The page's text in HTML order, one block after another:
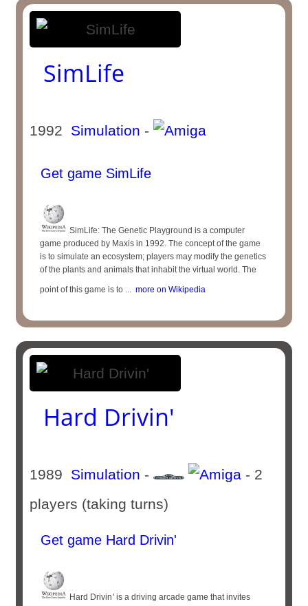
SimLife
1992 Simulation -
Get game SimLife
SimLife: The Genetic Playground is a computer
game produced by Maxis in 1992. The concept of the game
is to simulate an ecosystem; players may modify the genetics
of the plants and animals that inhabit the virtual world. The
point of this game is to ... more on Wikipedia
Hard Drivin'
1989 Simulation -
- 2
players (taking turns)
Get game Hard Drivin'
Hard Drivin '​ is a driving arcade game that invites